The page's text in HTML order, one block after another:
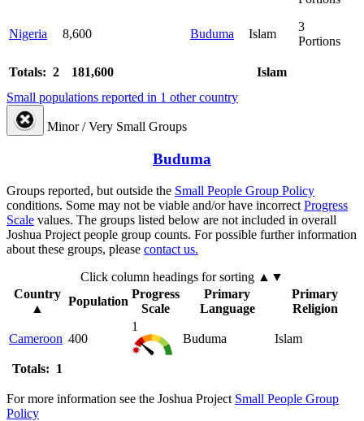
Nigeria 8,600 Buduma Islam
3
Portions
Totals: 2 181,600
Islam
Small populations reported in 1 other country
Minor / Very Small Groups
Buduma
Groups reported, but outside the Small People Group Policy
conditions. Some may not be viable and/or have incorrect Progress
Scale values. The groups listed below are not included in overall
Joshua Project people group counts. For possible further information
about these groups, please contact us.
Click column headings for sorting ▲▼
Country
▲
Population
Progress
Scale
Primary
Language
Primary
Religion
Cameroon 400
1
Buduma
Islam
Totals: 1
For more information see the Joshua Project Small People Group
Policy